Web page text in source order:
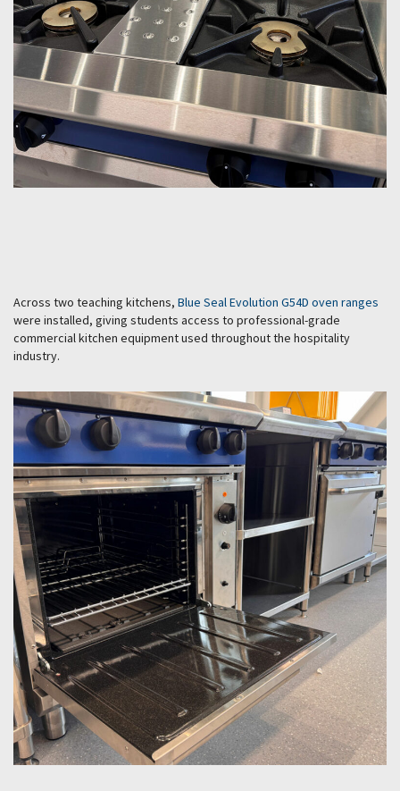
Across two teaching kitchens, Blue Seal Evolution G54D oven ranges
were installed, giving students access to professional-grade
commercial kitchen equipment used throughout the hospitality
industry.